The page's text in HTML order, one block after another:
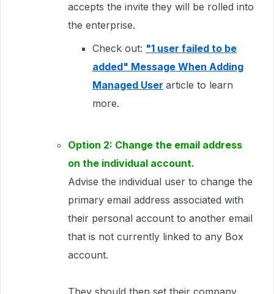
accepts the invite they will be rolled into
the enterprise.
Check out: "1 user failed to be
added" Message When Adding
Managed User article to learn
more.
Option 2: Change the email address
on the individual account.
Advise the individual user to change the
primary email address associated with
their personal account to another email
that is not currently linked to any Box
account.
They should then set their company